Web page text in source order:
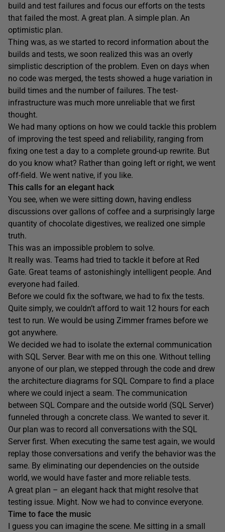
build and test failures and focus our efforts on the tests
that failed the most. A great plan. A simple plan. An
optimistic plan.
Thing was, as we started to record information about the
builds and tests, we soon realized this was an overly
simplistic description of the problem. Even on days when
no code was merged, the tests showed a huge variation in
build times and the number of failures. The test-
infrastructure was much more unreliable that we first
thought.
We had many options on how we could tackle this problem
of improving the test speed and reliability, ranging from
fixing one test a day to a complete ground-up rewrite. But
do you know what? Rather than going left or right, we went
off-field. We went native, if you like.
This calls for an elegant hack
You see, when we were sitting down, having endless
discussions over gallons of coffee and a surprisingly large
quantity of chocolate digestives, we realized one simple
truth.
This was an impossible problem to solve.
It really was. Teams had tried to tackle it before at Red
Gate. Great teams of astonishingly intelligent people. And
everyone had failed.
Before we could fix the software, we had to fix the tests.
Quite simply, we couldn’t afford to wait 12 hours for each
test to run. We would be using Zimmer frames before we
got anywhere.
We decided we had to isolate the external communication
with SQL Server. Bear with me on this one. Without telling
anyone of our plan, we stepped through the code and drew
the architecture diagrams for SQL Compare to find a place
where we could inject a seam. The communication
between SQL Compare and the outside world (SQL Server)
funneled through a concrete class. We wanted to sever it.
Our plan was to record all conversations with the SQL
Server first. When executing the same test again, we would
replay those conversations and verify the behavior was the
same. By eliminating our dependencies on the outside
world, we would have faster and more reliable tests.
A great plan – an elegant hack that might resolve that
testing issue. Might. Now we had to convince everyone.
Time to face the music
I guess you can imagine the scene. Me sitting in a small